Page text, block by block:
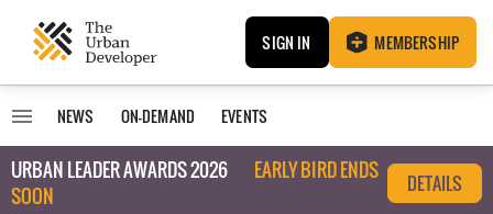
SIGN IN MEMBERSHIP
NEWS ON-DEMAND EVENTS
URBAN LEADER AWARDS 2026
EARLY BIRD ENDS
SOON
DETAILS